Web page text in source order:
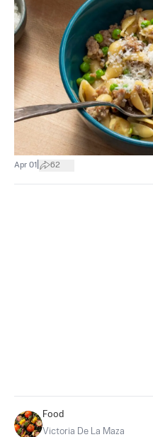
Apr 01 62
Food
Victoria De La Maza